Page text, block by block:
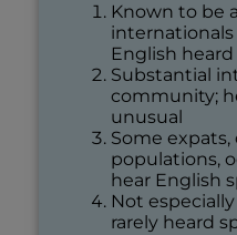
Known to be
English
Substantial
community;
unusual
Some
populations,
hear English
Not
rarely heard